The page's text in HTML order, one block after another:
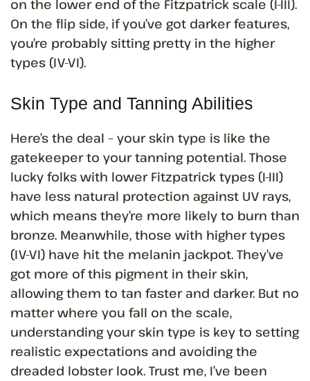
on the lower end of the Fitzpatrick scale (I-III).
On the flip side, if you’ve got darker features,
you’re probably sitting pretty in the higher
types (IV-VI).
Skin Type and Tanning Abilities
Here’s the deal – your skin type is like the
gatekeeper to your tanning potential. Those
lucky folks with lower Fitzpatrick types (I-III)
have less natural protection against UV rays,
which means they’re more likely to burn than
bronze. Meanwhile, those with higher types
(IV-VI) have hit the melanin jackpot. They’ve
got more of this pigment in their skin,
allowing them to tan faster and darker. But no
matter where you fall on the scale,
understanding your skin type is key to setting
realistic expectations and avoiding the
dreaded lobster look. Trust me, I’ve been